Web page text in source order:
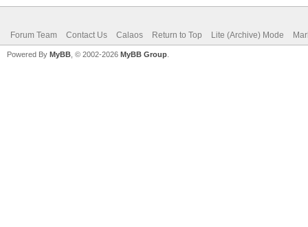
Forum Team Contact Us Calaos Return to Top Lite (Archive) Mode
Powered By MyBB , © 2002-2026 MyBB Group